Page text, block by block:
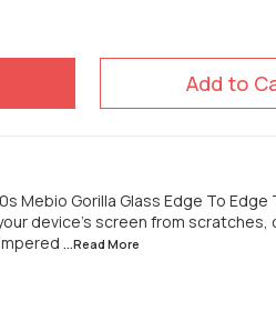
Add to
Mebio Gorilla Glass Edge To
device's screen from scratches,
...Read More